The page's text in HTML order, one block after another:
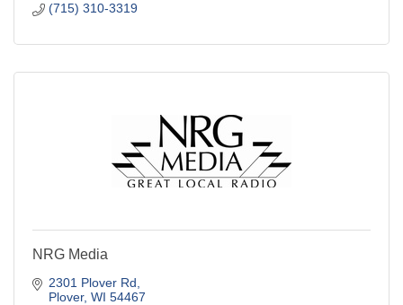
(715) 310-3319
NRG Media
2301 Plover Rd
Plover WI 54467